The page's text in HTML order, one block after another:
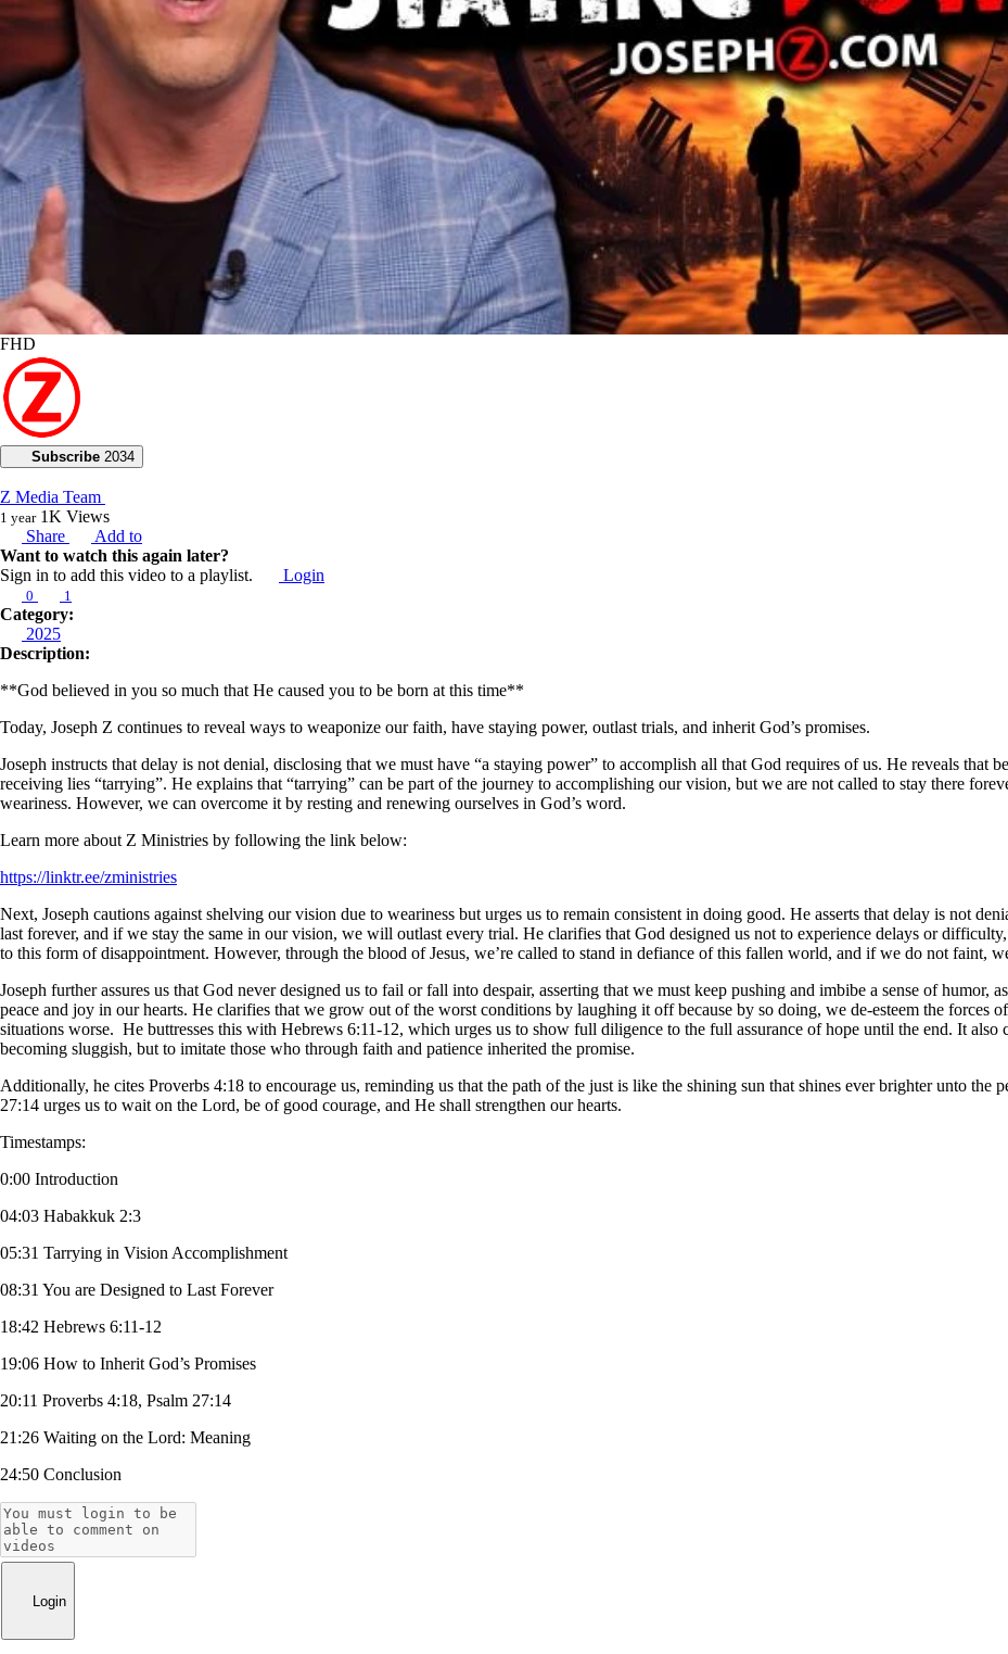
FHD
Subscribe 2034
Z Media Team
1 year 1K Views
Share
Add to
Want to watch this again later?
Sign in to add this video to a playlist.
Login
0 1
Category:
2025
Description:
**God believed in you so much that He caused you to be born at this time**
Today, Joseph Z continues to reveal ways to weaponize our faith, have staying power, outlast trials, and inherit God’s promises.
Joseph instructs that delay is not denial, disclosing that we must have “a staying power” to accomplish all that God requires of us. He reveals that
receiving lies “tarrying”. He explains that “tarrying” can be part of the journey to accomplishing our vision, but we are not called to stay there
weariness. However, we can overcome it by resting and renewing ourselves in God’s word.
Learn more about Z Ministries by following the link below:
https://linktr.ee/zministries
Next, Joseph cautions against shelving our vision due to weariness but urges us to remain consistent in doing good. He asserts that delay is not
last forever, and if we stay the same in our vision, we will outlast every trial. He clarifies that God designed us not to experience delays or
to this form of disappointment. However, through the blood of Jesus, we’re called to stand in defiance of this fallen world, and if we do not faint,
Joseph further assures us that God never designed us to fail or fall into despair, asserting that we must keep pushing and imbibe a sense of humor,
peace and joy in our hearts. He clarifies that we grow out of the worst conditions by laughing it off because by so doing, we de-esteem the forces
situations worse. He buttresses this with Hebrews 6:11-12, which urges us to show full diligence to the full assurance of hope until the end. It also
becoming sluggish, but to imitate those who through faith and patience inherited the promise.
Additionally, he cites Proverbs 4:18 to encourage us, reminding us that the path of the just is like the shining sun that shines ever brighter unto the
27:14 urges us to wait on the Lord, be of good courage, and He shall strengthen our hearts.
Timestamps:
0:00 Introduction
04:03 Habakkuk 2:3
05:31 Tarrying in Vision Accomplishment
08:31 You are Designed to Last Forever
18:42 Hebrews 6:11-12
19:06 How to Inherit God’s Promises
20:11 Proverbs 4:18, Psalm 27:14
21:26 Waiting on the Lord: Meaning
24:50 Conclusion
Login